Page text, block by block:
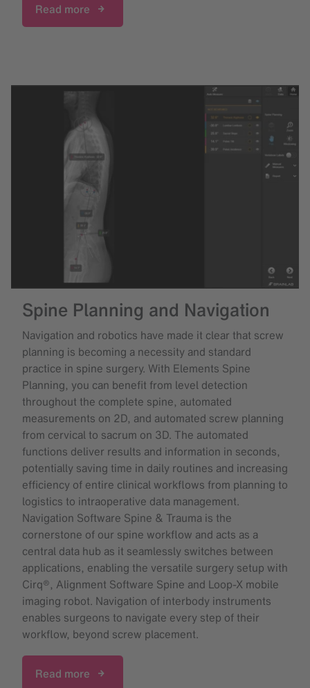
Read more
Spine Planning and Navigation
Navigation and robotics have made it clear that screw
planning is becoming a necessity and standard
practice in spine surgery. With Elements Spine
Planning, you can benefit from level detection
throughout the complete spine, automated
measurements on 2D, and automated screw planning
from cervical to sacrum on 3D. The automated
functions deliver results and information in seconds,
potentially saving time in daily routines and increasing
efficiency of entire clinical workflows from planning to
logistics to intraoperative data management.
Navigation Software Spine & Trauma is the
cornerstone of our spine workflow and acts as a
central data hub as it seamlessly switches between
applications, enabling the versatile surgery setup with
Cirq®, Alignment Software Spine and Loop-X mobile
imaging robot. Navigation of interbody instruments
enables surgeons to navigate every step of their
workflow, beyond screw placement.
Read more